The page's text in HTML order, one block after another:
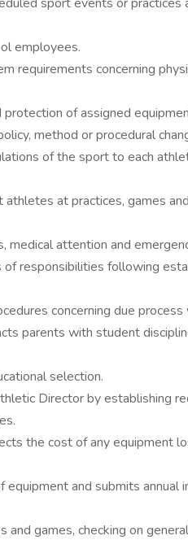
employees.
requirements concerning
of assigned
method or procedural
of the sport to each
at practices, games
medical attention and
responsibilities following
concerning due process
parents with student
selection.
Director by establishing
the cost of any equipment
equipment and submits annual
and games, checking on general